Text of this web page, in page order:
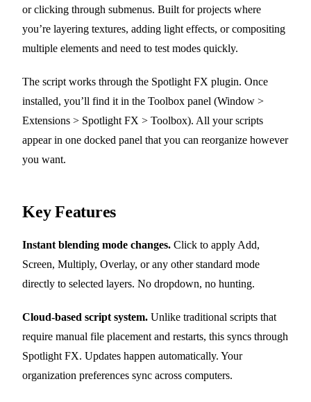
or clicking through submenus. Built for projects where
you’re layering textures, adding light effects, or compositing
multiple elements and need to test modes quickly.
The script works through the Spotlight FX plugin. Once
installed, you’ll find it in the Toolbox panel (Window >
Extensions > Spotlight FX > Toolbox). All your scripts
appear in one docked panel that you can reorganize however
you want.
Key Features
Instant blending mode changes. Click to apply Add,
Screen, Multiply, Overlay, or any other standard mode
directly to selected layers. No dropdown, no hunting.
Cloud-based script system. Unlike traditional scripts that
require manual file placement and restarts, this syncs through
Spotlight FX. Updates happen automatically. Your
organization preferences sync across computers.